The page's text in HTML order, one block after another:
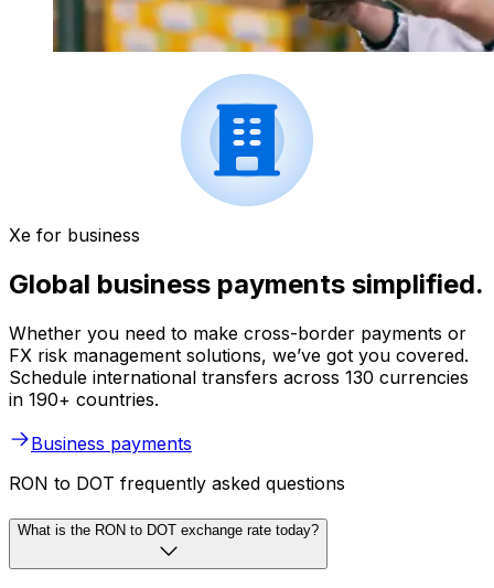
Xe for business
Global business payments simplified.
Whether you need to make cross-border payments or
FX risk management solutions, we’ve got you covered.
Schedule international transfers across 130 currencies
in 190+ countries.
Business payments
RON to DOT frequently asked questions
What is the RON to DOT exchange rate today?